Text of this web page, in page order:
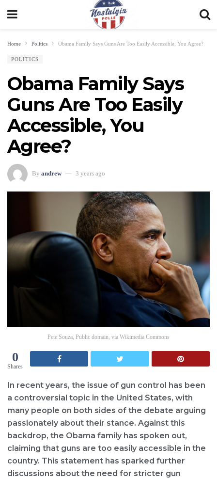
Home Politics Obama Family Says Guns Are Too Easily Accessible, You Agree?
POLITICS
Obama Family Says
Guns Are Too Easily
Accessible, You
Agree?
By andrew 3 years ago
Pete Souza, Public domain, via Wikimedia Commons
0
Shares
In recent years, the issue of gun control has been
a controversial topic in the United States, with
many people on both sides of the debate arguing
passionately about their stance. Against this
backdrop, the Obama family has spoken out,
claiming that guns are too easily accessible in the
country. This statement has sparked further
discussions about the need for stricter gun